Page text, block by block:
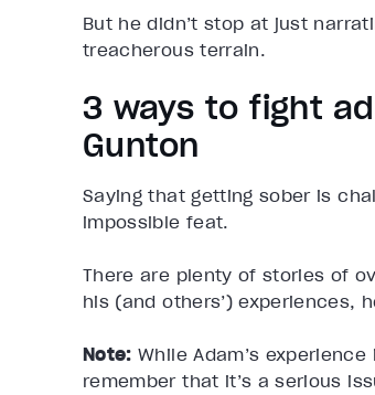
But he didn’t stop at just
treacherous terrain.
3 ways to fight
Gunton
Saying that getting sober is
impossible feat.
There are plenty of stories of
his (and others’) experiences,
Note: While Adam’s
remember that it’s a serious